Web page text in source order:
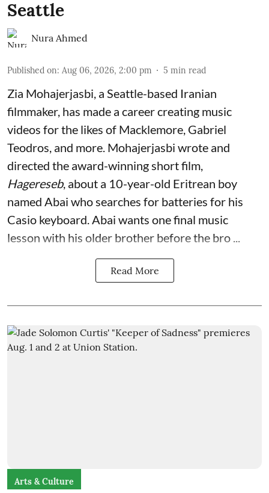
Seattle
Nura Ahmed
Published on: Aug 06, 2026, 2:00 pm 5 min read
Zia Mohajerjasbi, a Seattle-based Iranian
filmmaker, has made a career creating music
videos for the likes of Macklemore, Gabriel
Teodros, and more. Mohajerjasbi wrote and
directed the award-winning short film,
Hagereseb, about a 10-year-old Eritrean boy
named Abai who searches for batteries for his
Casio keyboard. Abai wants one final music
lesson with his older brother before the bro ...
Read More
Arts & Culture